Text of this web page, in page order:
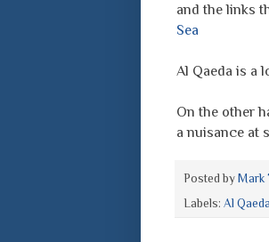
and the links
Sea
Al Qaeda is a
On the other
a nuisance at
Posted by Mark
Labels: Al Qaeda